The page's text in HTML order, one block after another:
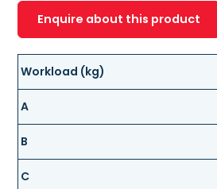
Enquire about this product
Workload (kg)
A
B
C